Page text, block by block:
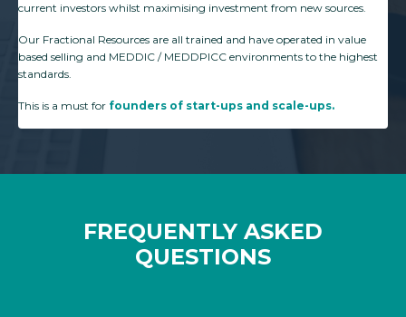
current investors whilst maximising investment from new sources.
Our Fractional Resources are all trained and have operated in value
based selling and MEDDIC / MEDDPICC environments to the highest
standards.
This is a must for founders of start-ups and scale-ups.
FREQUENTLY ASKED
QUESTIONS